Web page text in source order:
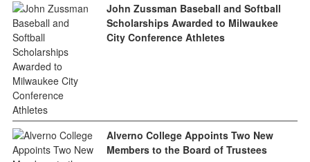
John Zussman Baseball and Softball
Scholarships Awarded to Milwaukee
City Conference Athletes
Alverno College Appoints Two New
Members to the Board of Trustees